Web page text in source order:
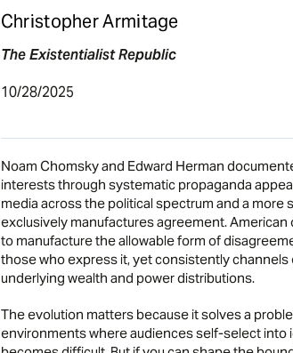
Christopher Armitage
The Existentialist Republic
10/28/2025
Noam Chomsky and Edward Herman
interests through systematic propaganda
media across the political spectrum and a
exclusively manufactures agreement.
to manufacture the allowable form of
those who express it, yet consistently
underlying wealth and power distributions.
The evolution matters because it solves a
environments where audiences self-select into